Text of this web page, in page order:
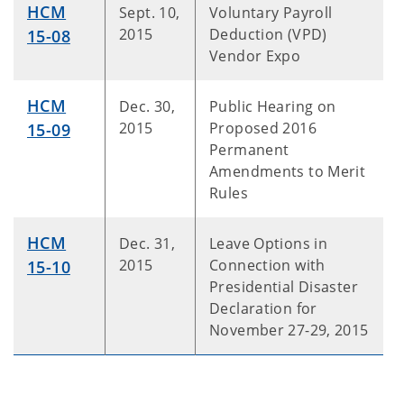
HCM
15-08
Sept. 10,
2015
Voluntary Payroll
Deduction (VPD)
Vendor Expo
HCM
15-09
Dec. 30,
2015
Public Hearing on
Proposed 2016
Permanent
Amendments to Merit
Rules
HCM
15-10
Dec. 31,
2015
Leave Options in
Connection with
Presidential Disaster
Declaration for
November 27-29, 2015